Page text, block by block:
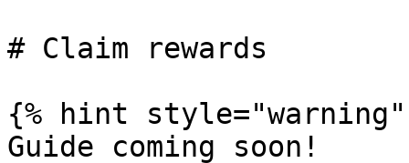
# Claim rewards
{% hint style="warning"
Guide coming soon!